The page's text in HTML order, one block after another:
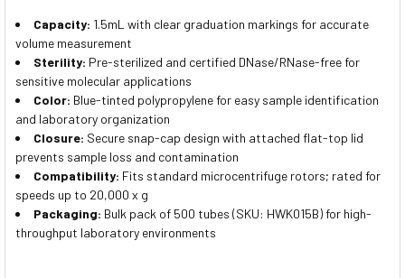
Capacity: 1.5mL with clear graduation markings for accurate
volume measurement
Sterility: Pre-sterilized and certified DNase/RNase-free for
sensitive molecular applications
Color: Blue-tinted polypropylene for easy sample identification
and laboratory organization
Closure: Secure snap-cap design with attached flat-top lid
prevents sample loss and contamination
Compatibility: Fits standard microcentrifuge rotors; rated for
speeds up to 20,000 x g
Packaging: Bulk pack of 500 tubes (SKU: HWK015B) for high-
throughput laboratory environments